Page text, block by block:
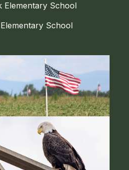
Elementary School
School